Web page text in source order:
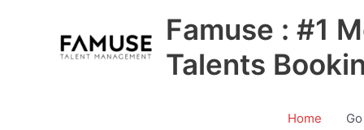
Famuse : #1
Talents
Home